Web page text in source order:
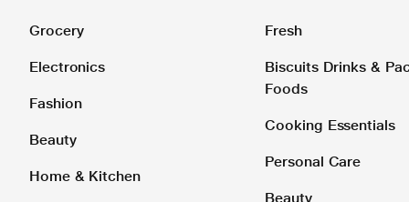
Grocery
Electronics
Fashion
Beauty
Home & Kitchen
Fresh
Biscuits Drinks &
Foods
Cooking Essentials
Personal Care
Beauty